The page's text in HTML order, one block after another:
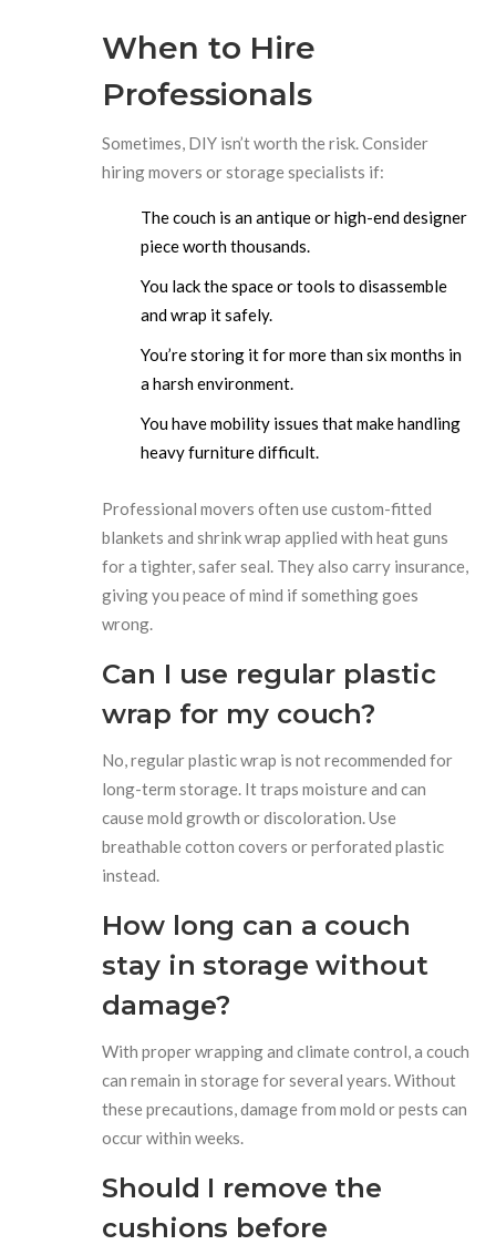
When to Hire
Professionals
Sometimes, DIY isn’t worth the risk. Consider
hiring movers or storage specialists if:
The couch is an antique or high-end designer
piece worth thousands.
You lack the space or tools to disassemble
and wrap it safely.
You’re storing it for more than six months in
a harsh environment.
You have mobility issues that make handling
heavy furniture difficult.
Professional movers often use custom-fitted
blankets and shrink wrap applied with heat guns
for a tighter, safer seal. They also carry insurance,
giving you peace of mind if something goes
wrong.
Can I use regular plastic
wrap for my couch?
No, regular plastic wrap is not recommended for
long-term storage. It traps moisture and can
cause mold growth or discoloration. Use
breathable cotton covers or perforated plastic
instead.
How long can a couch
stay in storage without
damage?
With proper wrapping and climate control, a couch
can remain in storage for several years. Without
these precautions, damage from mold or pests can
occur within weeks.
Should I remove the
cushions before